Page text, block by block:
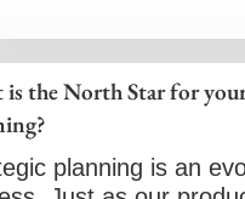
is the North Star for
planning is an